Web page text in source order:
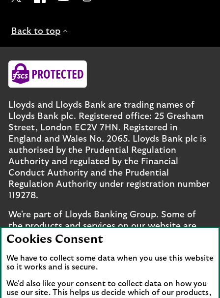
Back to top
Lloyds and Lloyds Bank are trading names of
Lloyds Bank plc. Registered office: 25 Gresham
Street, London EC2V 7HN. Registered in
England and Wales No. 2065. Lloyds Bank plc is
authorised by the Prudential Regulation
Authority and regulated by the Financial
Conduct Authority and the Prudential
Regulation Authority under registration number
119278.
We're part of Lloyds Banking Group. Some of
the products and services on our website are
provided by different companies within the
and legal entities page.
Mobile Banking app
: Our app is available to UK
personal online banking customers and online
Cookies Consent
We have to collect some data when you use this website
so it works and is secure.
We'd also like your consent to collect data on how you
use our site. This helps us decide which of our products,